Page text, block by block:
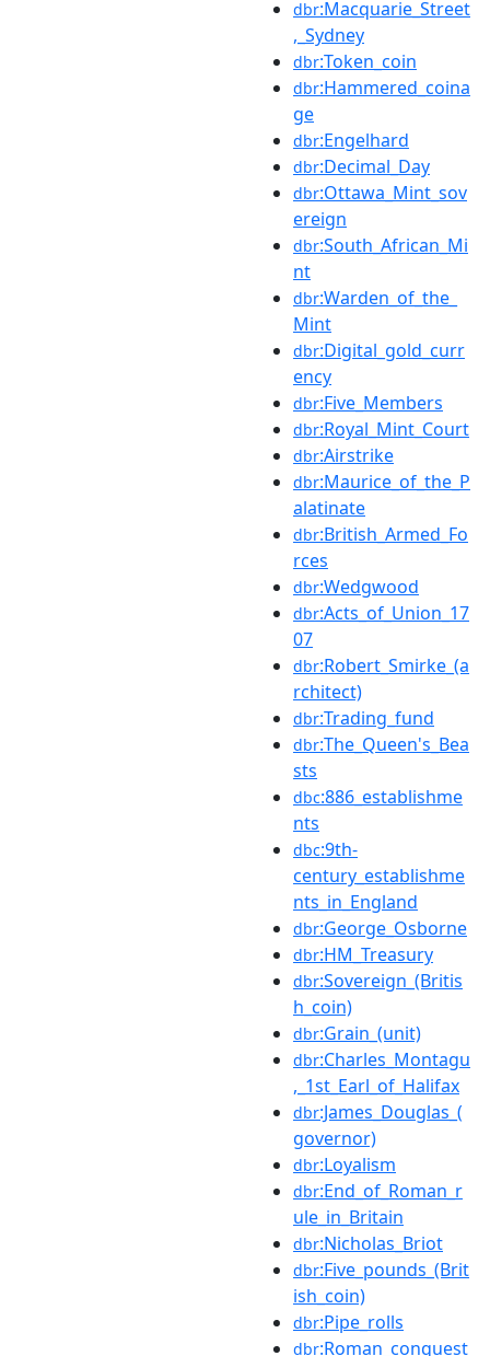
dbr:Macquarie_Street
,_Sydney
dbr:Token_coin
dbr:Hammered_coina
ge
dbr:Engelhard
dbr:Decimal_Day
dbr:Ottawa_Mint_sov
ereign
dbr:South_African_Mi
nt
dbr:Warden_of_the_
Mint
dbr:Digital_gold_curr
ency
dbr:Five_Members
dbr:Royal_Mint_Court
dbr:Airstrike
dbr:Maurice_of_the_P
alatinate
dbr:British_Armed_Fo
rces
dbr:Wedgwood
dbr:Acts_of_Union_17
07
dbr:Robert_Smirke_(a
rchitect)
dbr:Trading_fund
dbr:The_Queen's_Bea
sts
dbc:886_establishme
nts
dbc:9th-
century_establishme
nts_in_England
dbr:George_Osborne
dbr:HM_Treasury
dbr:Sovereign_(Britis
h_coin)
dbr:Grain_(unit)
dbr:Charles_Montagu
,_1st_Earl_of_Halifax
dbr:James_Douglas_(
governor)
dbr:Loyalism
dbr:End_of_Roman_r
ule_in_Britain
dbr:Nicholas_Briot
dbr:Five_pounds_(Brit
ish_coin)
dbr:Pipe_rolls
dbr:Roman_conquest